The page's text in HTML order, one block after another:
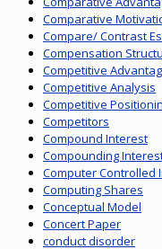
Comparative
Compare/ Contrast
Compensation
Competitive
Competitive Analysis
Competitive
Competitors
Compound Interest
Compounding
Computer Controlled
Computing Shares
Conceptual Model
Concert Paper
conduct disorder